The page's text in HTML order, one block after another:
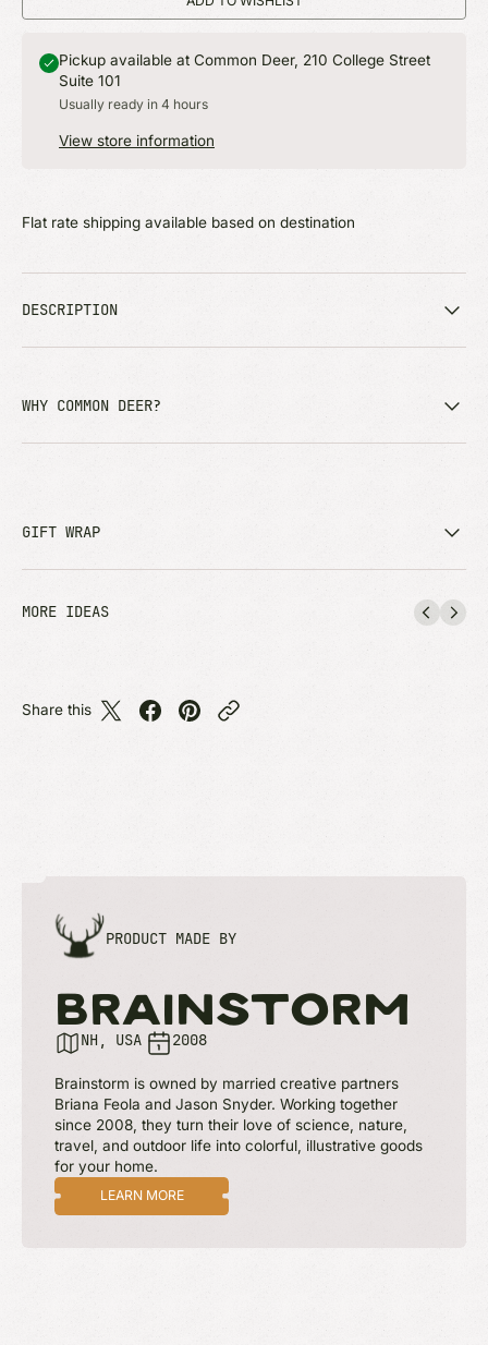
Pickup available at Common Deer, 210 College Street
Suite 101
Usually ready in 4 hours
View store information
Flat rate shipping available based on destination
DESCRIPTION
WHY COMMON DEER?
GIFT WRAP
MORE IDEAS
Share this
PRODUCT MADE BY
BRAINSTORM
NH, USA 2008
Brainstorm is owned by married creative partners
Briana Feola and Jason Snyder. Working together
since 2008, they turn their love of science, nature,
travel, and outdoor life into colorful, illustrative goods
for your home.
LEARN MORE